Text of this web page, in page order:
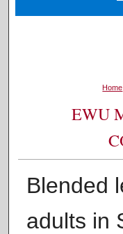
Home
EWU
Blended
adults in